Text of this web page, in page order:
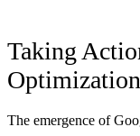
Taking
Optimization
The emergence of